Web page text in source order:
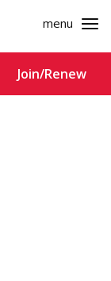
menu
Join/Renew